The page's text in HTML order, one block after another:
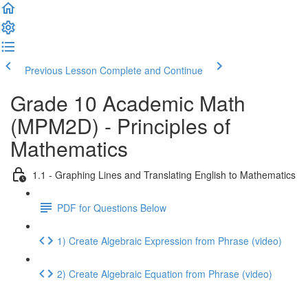
Previous Lesson Complete and Continue
Grade 10 Academic Math
(MPM2D) - Principles of
Mathematics
1.1 - Graphing Lines and Translating English to Mathematics
PDF for Questions Below
1) Create Algebraic Expression from Phrase (video)
2) Create Algebraic Equation from Phrase (video)